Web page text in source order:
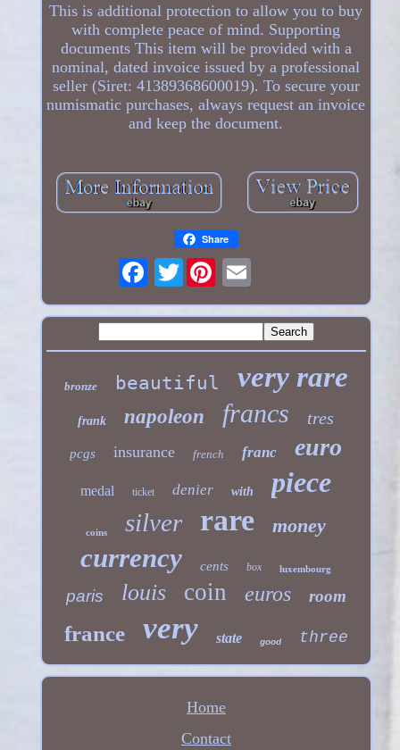
This is additional protection to allow you to buy
with complete peace of mind. Supporting
documents This item will be provided with a
nominal, dated invoice issued by a professional
seller (Siret: 41389368600019). To secure your
numismatic purchases, always request an invoice
and keep the document.
Share
Twitter
bronze beautiful very rare
frank napoleon francs tres
pcgs insurance french franc euro
medal ticket denier with piece
coins silver rare money
currency cents box luxembourg
paris louis coin euros room
france very state good three
Home
Contact